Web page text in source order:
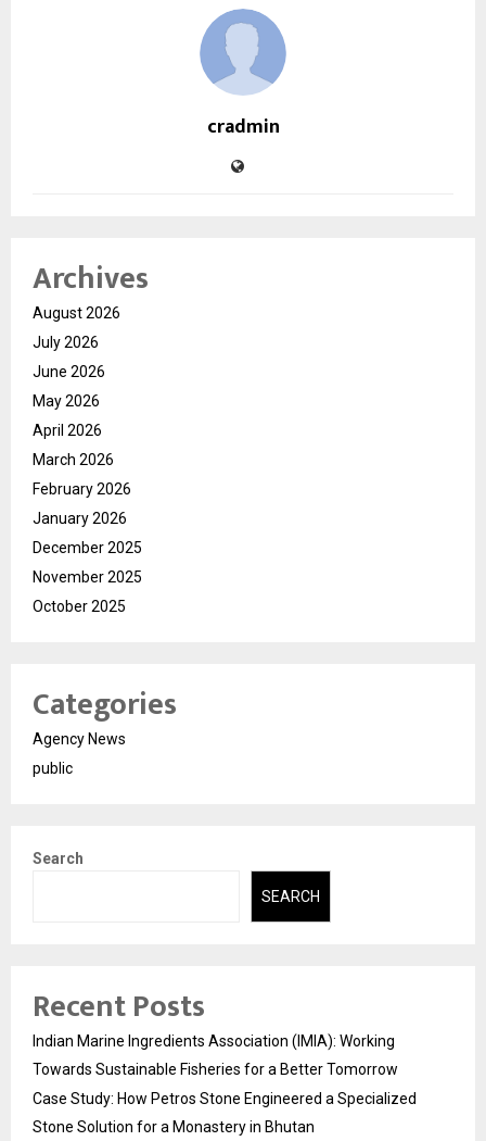
cradmin
Archives
August 2026
July 2026
June 2026
May 2026
April 2026
March 2026
February 2026
January 2026
December 2025
November 2025
October 2025
Categories
Agency News
public
Search
SEARCH
Recent Posts
Indian Marine Ingredients Association (IMIA): Working
Towards Sustainable Fisheries for a Better Tomorrow
Case Study: How Petros Stone Engineered a Specialized
Stone Solution for a Monastery in Bhutan